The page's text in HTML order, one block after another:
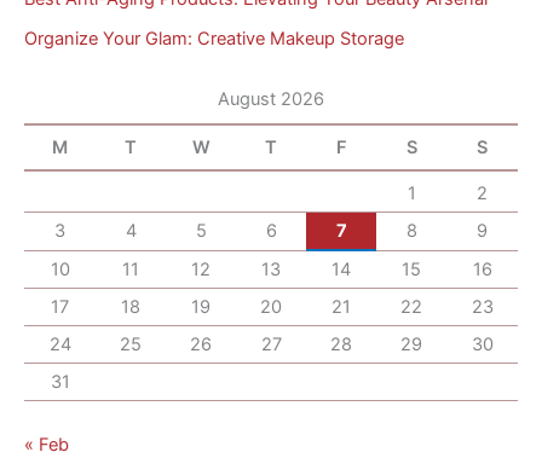
Organize Your Glam: Creative Makeup Storage
August 2026
M T W T F S S
1
2
3
4 5 6 7 8
9
10
11 12 13 14 15
16
17
18 19 20 21 22
23
24
25 26 27 28 29
30
31
« Feb